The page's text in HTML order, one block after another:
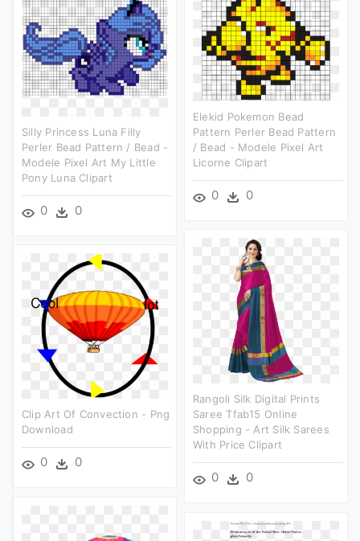
Elekid Pokemon Bead
Pattern Perler Bead Pattern
/ Bead - Modele Pixel Art
Licorne Clipart
0 0
Silly Princess Luna Filly
Perler Bead Pattern / Bead -
Modele Pixel Art My Little
Pony Luna Clipart
0 0
Rangoli Silk Digital Prints
Saree Tfab15 Online
Shopping - Art Silk Sarees
With Price Clipart
0 0
Clip Art Of Convection - Png
Download
0 0